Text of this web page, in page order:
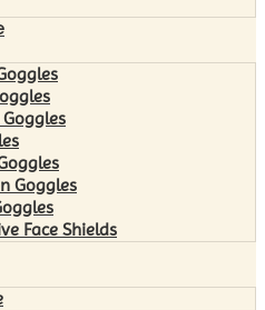
Goggles
Face Shields